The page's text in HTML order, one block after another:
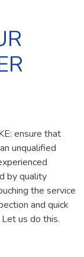
ensure that
unqualified
by quality
the service
and quick
us do this.